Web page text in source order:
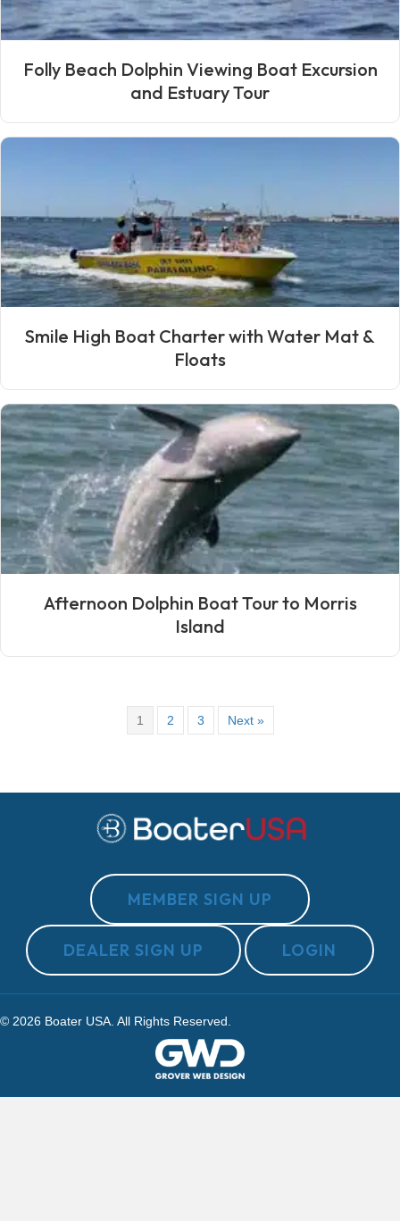
Folly Beach Dolphin Viewing Boat Excursion
and Estuary Tour
Smile High Boat Charter with Water Mat &
Floats
Afternoon Dolphin Boat Tour to Morris
Island
1 2 3 Next »
MEMBER SIGN UP
DEALER SIGN UP LOGIN
© 2026 Boater USA. All Rights Reserved.